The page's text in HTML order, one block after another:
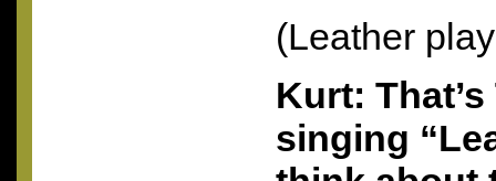
(Leather
Kurt:
singing